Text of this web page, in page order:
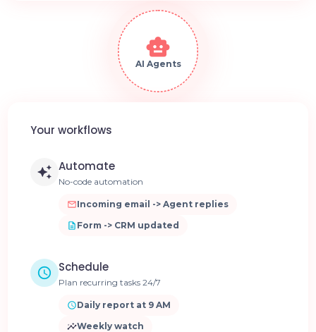
AI Agents
Your workflows
Automate
No-code automation
Incoming email -> Agent replies
Form -> CRM updated
Schedule
Plan recurring tasks 24/7
Daily report at 9 AM
Weekly watch